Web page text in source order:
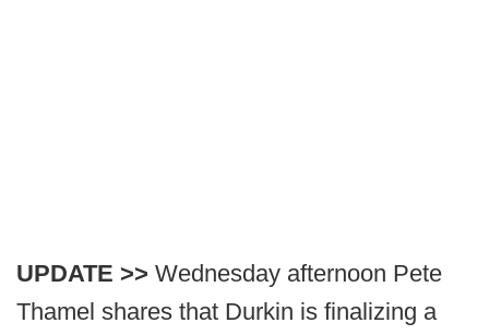
UPDATE >> Wednesday afternoon Pete
Thamel shares that Durkin is finalizing a